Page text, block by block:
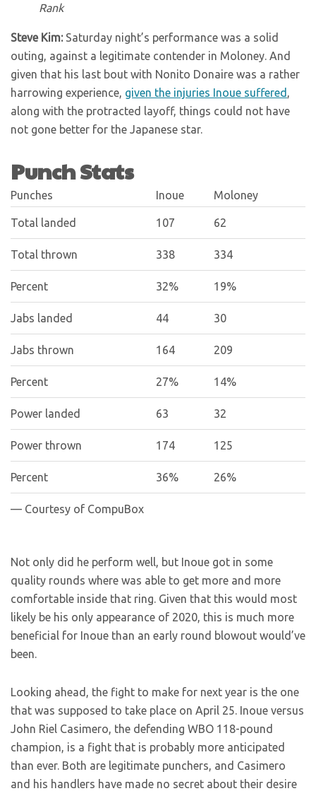
Rank
Steve Kim: Saturday night’s performance was a solid
outing, against a legitimate contender in Moloney. And
given that his last bout with Nonito Donaire was a rather
harrowing experience, given the injuries Inoue suffered ,
along with the protracted layoff, things could not have
not gone better for the Japanese star.
Punch Stats
Punches Inoue Moloney
Total landed 107 62
Total thrown 338 334
Percent 32% 19%
Jabs landed 44 30
Jabs thrown 164 209
Percent 27% 14%
Power landed 63 32
Power thrown 174 125
Percent 36% 26%
— Courtesy of CompuBox
Not only did he perform well, but Inoue got in some
quality rounds where was able to get more and more
comfortable inside that ring. Given that this would most
likely be his only appearance of 2020, this is much more
beneficial for Inoue than an early round blowout would’ve
been.
Looking ahead, the fight to make for next year is the one
that was supposed to take place on April 25. Inoue versus
John Riel Casimero, the defending WBO 118-pound
champion, is a fight that is probably more anticipated
than ever. Both are legitimate punchers, and Casimero
and his handlers have made no secret about their desire